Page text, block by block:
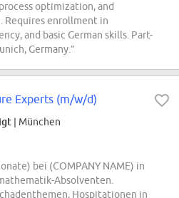
optimization, and
Requires enrollment in
and basic German skills. Part-
Germany.”
Experts (m/w/d)
| München
bei (COMPANY NAME) in
Absolventen.
Hospitationen in